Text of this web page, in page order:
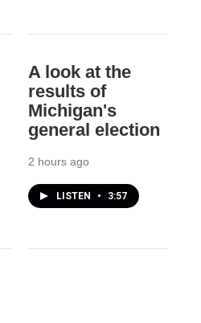
A look at the
results of
Michigan's
general election
2 hours ago
LISTEN • 3:57